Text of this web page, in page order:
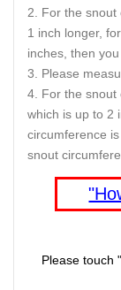
For the snout
1 inch longer,
inches, then
Please
For the snout
which is up to 2
circumference
snout
Please touch